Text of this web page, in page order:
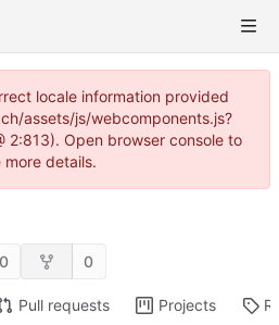
locale information provided
assets/js/webcomponents.js?
2:813). Open browser console to
more details.
0 0
Pull requests Projects